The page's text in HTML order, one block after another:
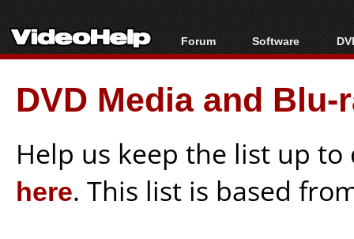
Forum
Forum Index
Today's Posts
New Posts
Software
All software
Popular tools
Portable tools
DVD Media and
Help us keep the list up
here. This list is based